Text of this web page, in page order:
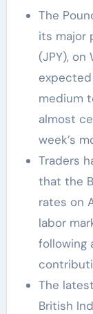
The
its major
(JPY), on
medium
almost
week’s
Traders
that the
rates on
labor
following
The
British